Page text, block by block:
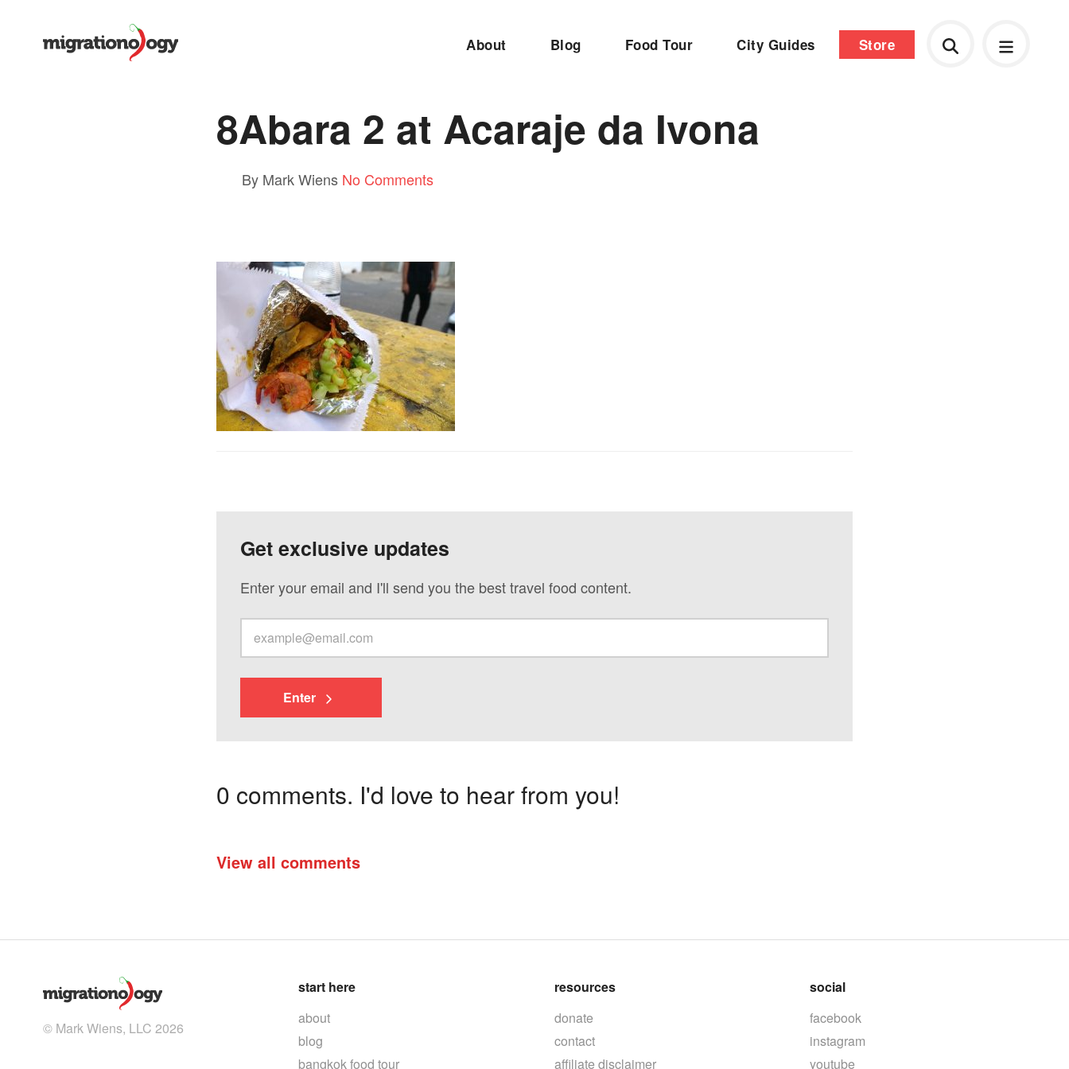
About Blog Food Tour City Guides Store
8Abara 2 at Acaraje da Ivona
By Mark Wiens No Comments
Get exclusive updates
Enter your email and I'll send you the best travel food content.
Enter
0 comments. I'd love to hear from you!
View all comments
© Mark Wiens, LLC 2026
start here
about
blog
bangkok food tour
resources
donate
contact
affiliate disclaimer
social
facebook
instagram
youtube